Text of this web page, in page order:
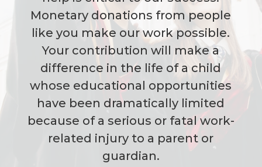
Monetary donations from people
like you make our work possible.
Your contribution will make a
difference in the life of a child
whose educational opportunities
have been dramatically limited
because of a serious or fatal work-
related injury to a parent or
guardian.